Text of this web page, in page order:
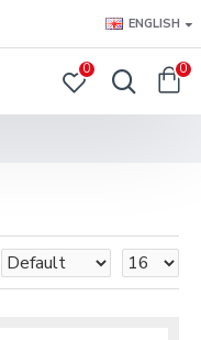
ENGLISH
0 0